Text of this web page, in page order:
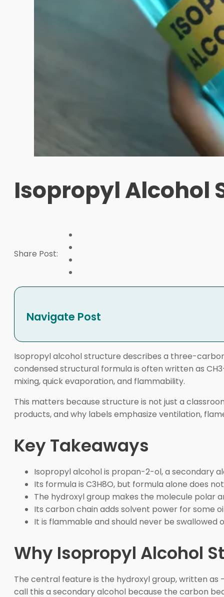
Isopropyl Alcohol
Share Post:
Navigate Post
Isopropyl alcohol structure describes a three-
condensed structural formula is often written as
mixing, quick evaporation, and flammability.
This matters because structure is not just a
products, and why labels emphasize ventilation,
Key Takeaways
Isopropyl alcohol is propan-2-ol, a secondary
Its formula is C3H8O, but formula alone does
The hydroxyl group makes the molecule polar
Its carbon chain adds solvent power for some
It is flammable and should never be swallowed
Why Isopropyl Alcohol
The central feature is the hydroxyl group, written
call this a secondary alcohol because the carbon